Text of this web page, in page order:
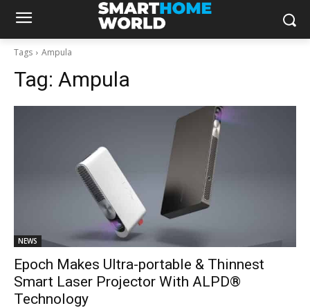
Tags Ampula
Tag: Ampula
NEWS
Epoch Makes Ultra-portable & Thinnest
Smart Laser Projector With ALPD®
Technology